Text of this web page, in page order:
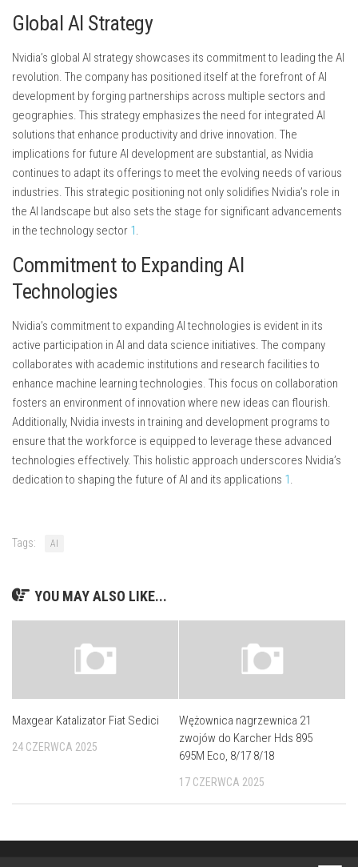
Global AI Strategy
Nvidia’s global AI strategy showcases its commitment to leading the AI
revolution. The company has positioned itself at the forefront of AI
development by forging partnerships across multiple sectors and
geographies. This strategy emphasizes the need for integrated AI
solutions that enhance productivity and drive innovation. The
implications for future AI development are substantial, as Nvidia
continues to adapt its offerings to meet the evolving needs of various
industries. This strategic positioning not only solidifies Nvidia’s role in
the AI landscape but also sets the stage for significant advancements
in the technology sector 1.
Commitment to Expanding AI
Technologies
Nvidia’s commitment to expanding AI technologies is evident in its
active participation in AI and data science initiatives. The company
collaborates with academic institutions and research facilities to
enhance machine learning technologies. This focus on collaboration
fosters an environment of innovation where new ideas can flourish.
Additionally, Nvidia invests in training and development programs to
ensure that the workforce is equipped to leverage these advanced
technologies effectively. This holistic approach underscores Nvidia’s
dedication to shaping the future of AI and its applications 1.
Tags: AI
YOU MAY ALSO LIKE...
Maxgear Katalizator Fiat Sedici
24 CZERWCA 2025
Wężownica nagrzewnica 21
zwojów do Karcher Hds 895
695M Eco, 8/17 8/18
17 CZERWCA 2025